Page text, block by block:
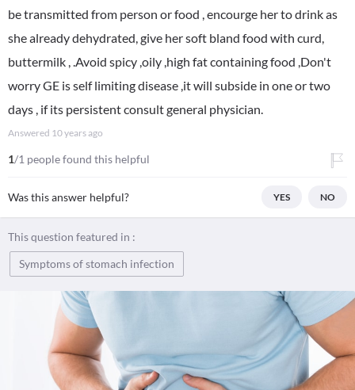
be transmitted from person or food , encourge her to drink as
she already dehydrated, give her soft bland food with curd,
buttermilk , .Avoid spicy ,oily ,high fat containing food ,Don't
worry GE is self limiting disease ,it will subside in one or two
days , if its persistent consult general physician.
Answered 10 years ago
1/1 people found this helpful
Was this answer helpful? YES NO
This question featured in :
Symptoms of stomach infection